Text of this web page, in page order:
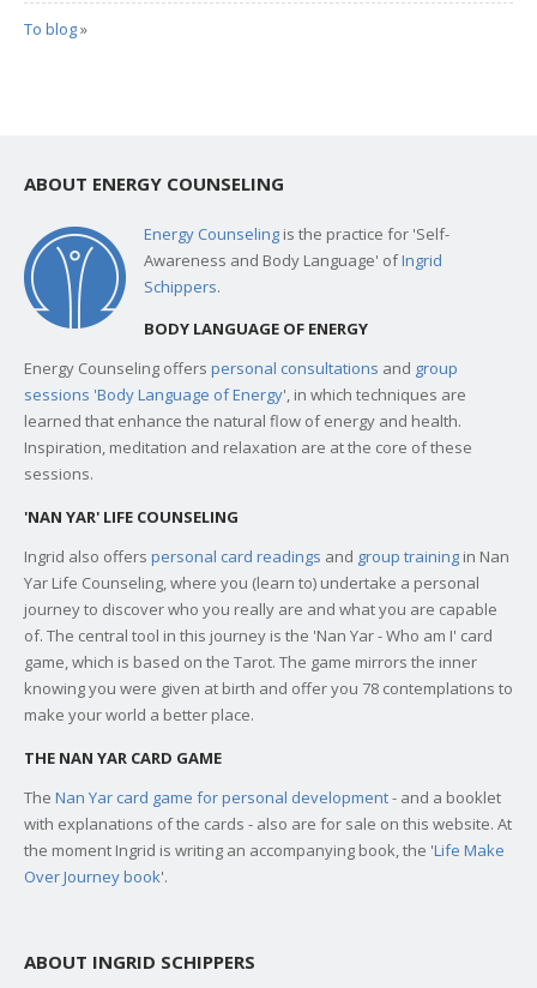
To blog»
ABOUT ENERGY COUNSELING
Energy Counseling is the practice for 'Self-
Awareness and Body Language' ofIngrid
Schippers.
BODY LANGUAGE OF ENERGY
Energy Counseling offers personal consultations and group
sessions 'Body Language of Energy', in which techniques are
learned that enhance the natural flow of energy and health.
Inspiration, meditation and relaxation are at the core of these
sessions.
'NAN YAR' LIFE COUNSELING
Ingrid also offers personal card readings and group training in Nan
Yar Life Counseling, where you (learn to) undertake a personal
journey to discover who you really are and what you are capable
of. The central tool in this journey is the 'Nan Yar - Who am I' card
game, which is based on the Tarot. The game mirrors the inner
knowing you were given at birth and offer you 78 contemplations to
make your world a better place.
THE NAN YAR CARD GAME
The Nan Yar card game for personal development- and a booklet
with explanations of the cards - also are for sale on this website. At
the moment Ingrid is writing an accompanying book, the 'Life Make
Over Journey book'.
ABOUT INGRID SCHIPPERS